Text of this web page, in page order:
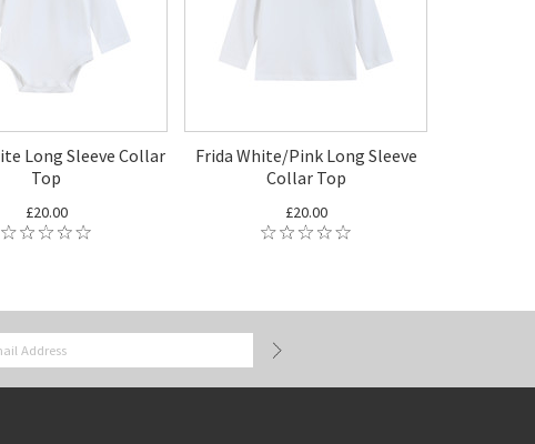
Long Sleeve Collar
Top
£20.00
Frida White/Pink Long Sleeve
Collar Top
£20.00